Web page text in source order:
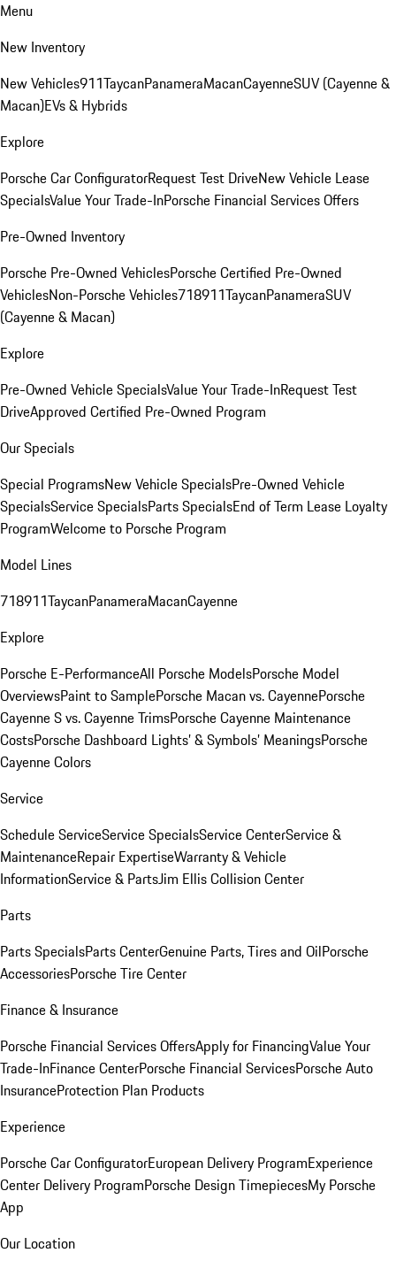
Menu
New Inventory
New Vehicles911TaycanPanameraMacanCayenneSUV (Cayenne &
Macan)EVs & Hybrids
Explore
Porsche Car ConfiguratorRequest Test DriveNew Vehicle Lease
SpecialsValue Your Trade-InPorsche Financial Services Offers
Pre-Owned Inventory
Porsche Pre-Owned VehiclesPorsche Certified Pre-Owned
VehiclesNon-Porsche Vehicles718911TaycanPanameraSUV
(Cayenne & Macan)
Explore
Pre-Owned Vehicle SpecialsValue Your Trade-InRequest Test
DriveApproved Certified Pre-Owned Program
Our Specials
Special ProgramsNew Vehicle SpecialsPre-Owned Vehicle
SpecialsService SpecialsParts SpecialsEnd of Term Lease Loyalty
ProgramWelcome to Porsche Program
Model Lines
718911TaycanPanameraMacanCayenne
Explore
Porsche E-PerformanceAll Porsche ModelsPorsche Model
OverviewsPaint to SamplePorsche Macan vs. CayennePorsche
Cayenne S vs. Cayenne TrimsPorsche Cayenne Maintenance
CostsPorsche Dashboard Lights’ & Symbols’ MeaningsPorsche
Cayenne Colors
Service
Schedule ServiceService SpecialsService CenterService &
MaintenanceRepair ExpertiseWarranty & Vehicle
InformationService & PartsJim Ellis Collision Center
Parts
Parts SpecialsParts CenterGenuine Parts, Tires and OilPorsche
AccessoriesPorsche Tire Center
Finance & Insurance
Porsche Financial Services OffersApply for FinancingValue Your
Trade-InFinance CenterPorsche Financial ServicesPorsche Auto
InsuranceProtection Plan Products
Experience
Porsche Car ConfiguratorEuropean Delivery ProgramExperience
Center Delivery ProgramPorsche Design TimepiecesMy Porsche
App
Our Location